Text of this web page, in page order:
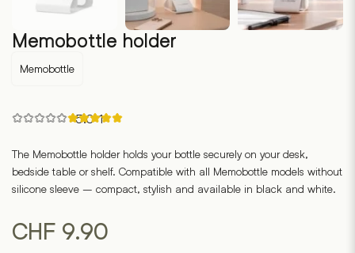
Memobottle holder
Memobottle
Rated
5.00
of
5
based
1
5.0·1
The Memobottle holder holds your bottle securely on your desk,
bedside table or shelf. Compatible with all Memobottle models without
silicone sleeve – compact, stylish and available in black and white.
CHF 9.90